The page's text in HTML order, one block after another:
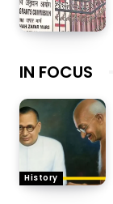
IN FOCUS
History